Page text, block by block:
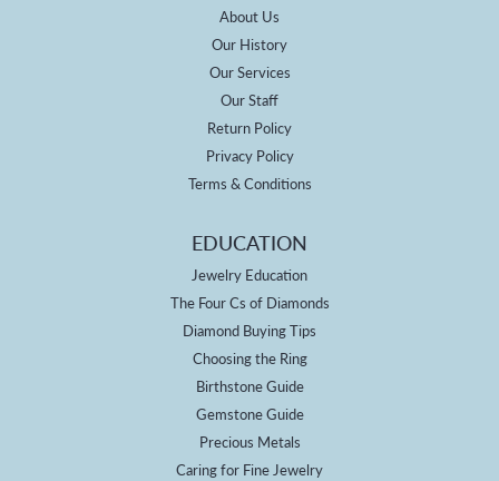
About Us
Our History
Our Services
Our Staff
Return Policy
Privacy Policy
Terms & Conditions
EDUCATION
Jewelry Education
The Four Cs of Diamonds
Diamond Buying Tips
Choosing the Ring
Birthstone Guide
Gemstone Guide
Precious Metals
Caring for Fine Jewelry